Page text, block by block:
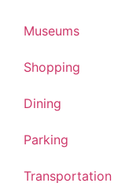
Museums
Shopping
Dining
Parking
Transportation